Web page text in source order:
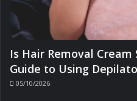
Is Hair Removal Cream
Guide to Using
05/10/2026